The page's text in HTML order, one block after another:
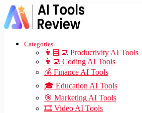
Categories
👨🏽‍💻 Productivity AI Tools
👨‍💻 Coding AI Tools
💰 Finance AI Tools
🎓 Education AI Tools
🎯 Marketing AI Tools
🎞️ Video AI Tools